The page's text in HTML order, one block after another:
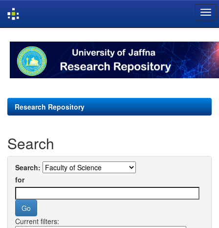
navigation
Research Repository
Search
Search:
for
Current filters: